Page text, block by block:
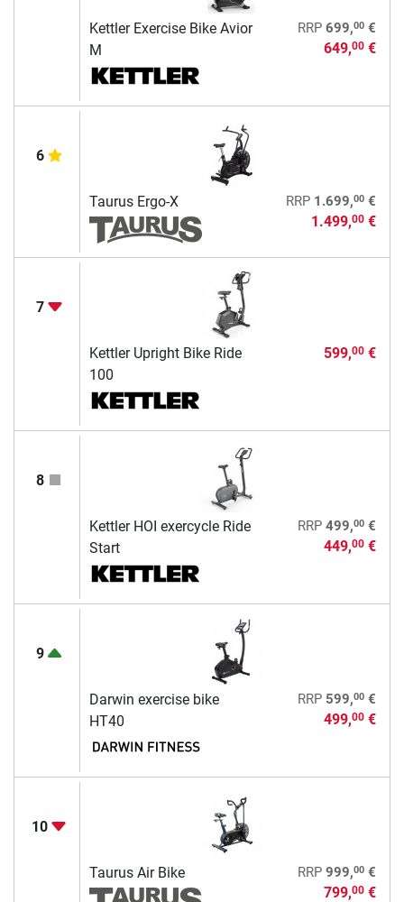
Kettler Exercise Bike Avior
M
RRP 699,00€
649,00€
6
Taurus Ergo-X RRP 1.699,00€
1.499,00€
7
Kettler Upright Bike Ride
100
599,00€
8
Kettler HOI exercycle Ride
Start
RRP 499,00€
449,00€
9
Darwin exercise bike
HT40
RRP 599,00€
499,00€
10
Taurus Air Bike RRP 999,00€
799,00€